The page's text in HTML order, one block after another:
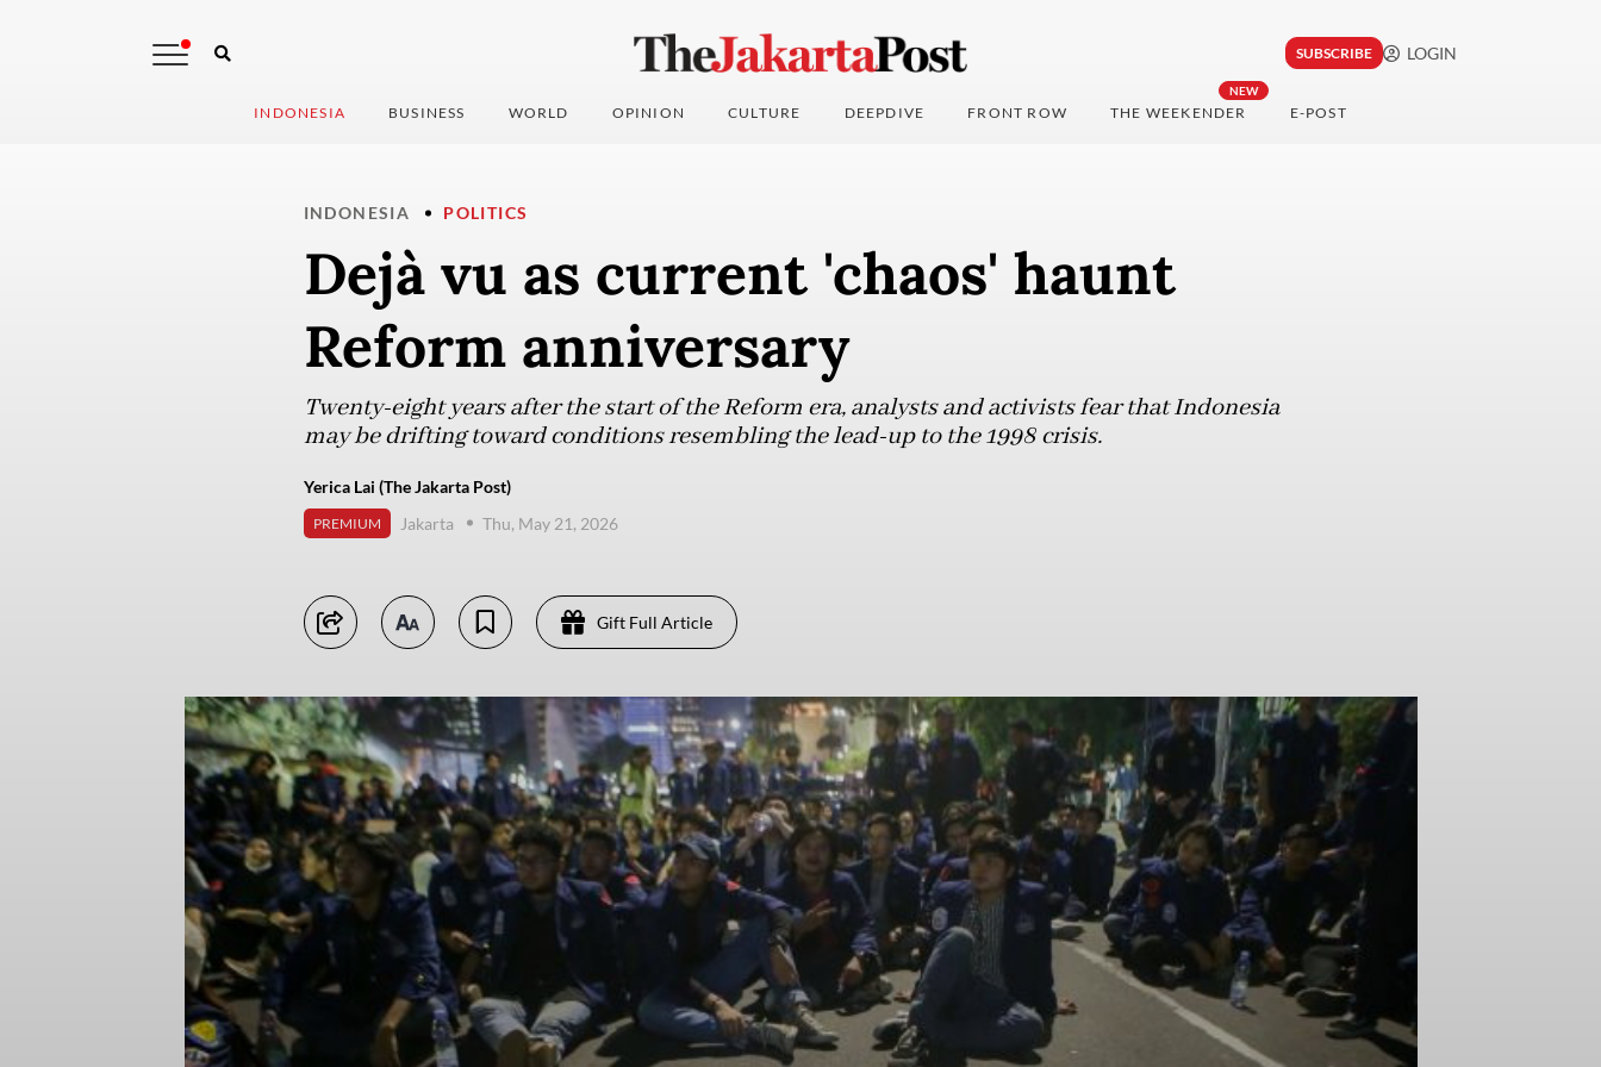
SUBSCRIBE LOGIN
INDONESIA BUSINESS WORLD OPINION CULTURE DEEPDIVE FRONT ROW
NEW
THE WEEKENDER E-POST
INDONESIA POLITICS
Dejà vu as current 'chaos' haunt
Reform anniversary
Twenty-eight years after the start of the Reform era, analysts and activists fear that Indonesia
may be drifting toward conditions resembling the lead-up to the 1998 crisis.
Yerica Lai (The Jakarta Post)
PREMIUM Jakarta Thu, May 21, 2026
Gift Full Article